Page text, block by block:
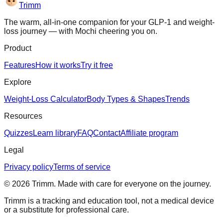
Trimm
The warm, all-in-one companion for your GLP-1 and weight-
loss journey — with Mochi cheering you on.
Product
FeaturesHow it worksTry it free
Explore
Weight-Loss CalculatorBody Types & ShapesTrends
Resources
QuizzesLearn libraryFAQContactAffiliate program
Legal
Privacy policyTerms of service
© 2026 Trimm. Made with care for everyone on the journey.
Trimm is a tracking and education tool, not a medical device
or a substitute for professional care.